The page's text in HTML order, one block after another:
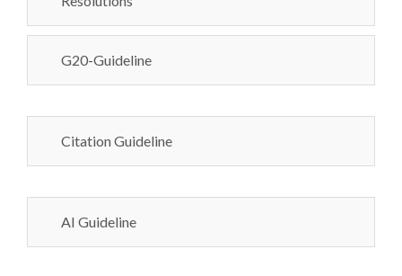
G20-Guideline
Citation Guideline
AI Guideline